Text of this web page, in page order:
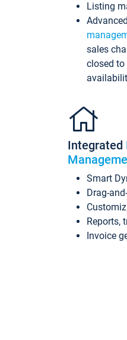
Listing
Advanced
sales
closed to
Integrated
Smart
Drag-
Reports,
Invoice